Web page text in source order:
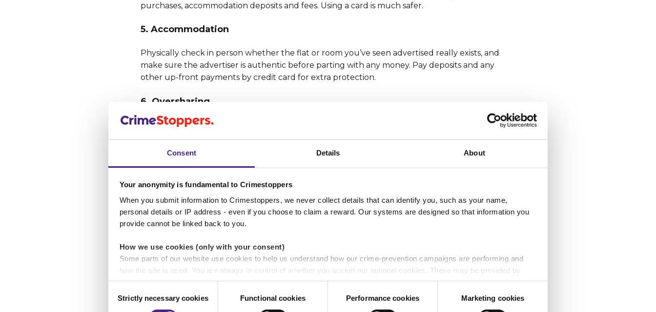
Consent Details About
Your anonymity is fundamental to Crimestoppers
When you submit information to Crimestoppers, we never collect details that can identify you, such as your name,
personal details or IP address - even if you choose to claim a reward. Our systems are designed so that information you
provide cannot be linked back to you.
How we use cookies (only with your consent)
Some parts of our website use cookies to help us understand how our crime-prevention campaigns are performing and
how the site is used. You are always in control of whether you accept our optional cookies. These may be provided by
analytics or marketing partners and are used for measurement purposes only.
Selection
Strictly necessary cookies Functional cookies Performance cookies Marketing cookies
purchases, accommodation deposits and fees. Using a card is much safer.
5. Accommodation
Physically check in person whether the flat or room you’ve seen advertised really exists, and
make sure the advertiser is authentic before parting with any money. Pay deposits and any
other up-front payments by credit card for extra protection.
6. Oversharing
Keep financial and other confidential details to yourself, along with passwords and other login
details. Review your location settings on phones, cameras and apps to protect your physical
safety, and avoid freebies and prize draws asking for confidential data. Also remember that
7. Respect & Responsibility
There is no place anywhere, including online, for any kind of abuse, hate speech, gender-based
violence, forcing views on others or criminal activity. Remember employers can check your social
8. Mobile devices and Wi-Fi
Ensure you protect your phone, laptop and tablet from loss or theft. If what you’re doing
online when out and about is confidential or financial, steer clear of using Wi-Fi hotspots as